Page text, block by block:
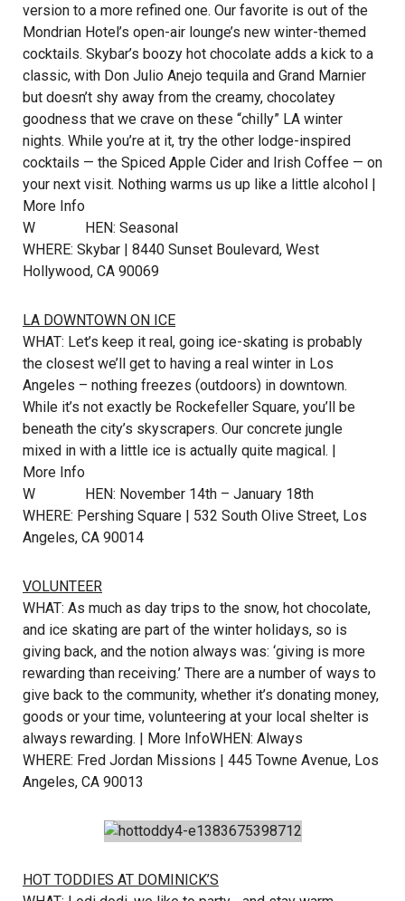
version to a more refined one. Our favorite is out of the
Mondrian Hotel’s open-air lounge’s new winter-themed
cocktails. Skybar’s boozy hot chocolate adds a kick to a
classic, with Don Julio Anejo tequila and Grand Marnier
but doesn’t shy away from the creamy, chocolatey
goodness that we crave on these “chilly” LA winter
nights. While you’re at it, try the other lodge-inspired
cocktails — the Spiced Apple Cider and Irish Coffee — on
your next visit. Nothing warms us up like a little alcohol |
More Info
W
HEN: Seasonal
WHERE: Skybar | 8440 Sunset Boulevard, West
Hollywood, CA 90069
LA DOWNTOWN ON ICE
WHAT: Let’s keep it real, going ice-skating is probably
the closest we’ll get to having a real winter in Los
Angeles – nothing freezes (outdoors) in downtown.
While it’s not exactly be Rockefeller Square, you’ll be
beneath the city’s skyscrapers. Our concrete jungle
mixed in with a little ice is actually quite magical. |
More Info
W
HEN: November 14th – January 18th
WHERE: Pershing Square | 532 South Olive Street, Los
Angeles, CA 90014
VOLUNTEER
WHAT: As much as day trips to the snow, hot chocolate,
and ice skating are part of the winter holidays, so is
giving back, and the notion always was: ‘giving is more
rewarding than receiving.’ There are a number of ways to
give back to the community, whether it’s donating money,
goods or your time, volunteering at your local shelter is
always rewarding. | More InfoWHEN: Always
WHERE: Fred Jordan Missions | 445 Towne Avenue, Los
Angeles, CA 90013
HOT TODDIES AT DOMINICK’S